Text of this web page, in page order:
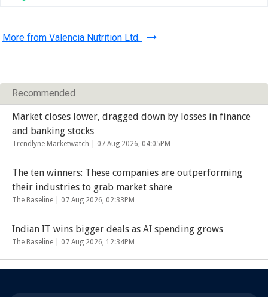
More from Valencia Nutrition Ltd.
Recommended
Market closes lower, dragged down by losses in finance
and banking stocks
Trendlyne Marketwatch | 07 Aug 2026, 04:05PM
The ten winners: These companies are outperforming
their industries to grab market share
The Baseline | 07 Aug 2026, 02:33PM
Indian IT wins bigger deals as AI spending grows
The Baseline | 07 Aug 2026, 12:34PM